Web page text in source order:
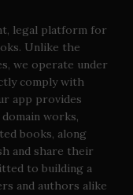
legal platform for
Unlike the
we operate under
comply with
app provides
works,
books, along
and share their
to building a
and authors alike